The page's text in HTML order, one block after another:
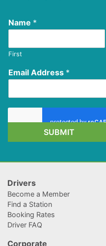
Name *
First
Email Address *
SUBMIT
Drivers
Become a Member
Find a Station
Booking Rates
Driver FAQ
Corporate